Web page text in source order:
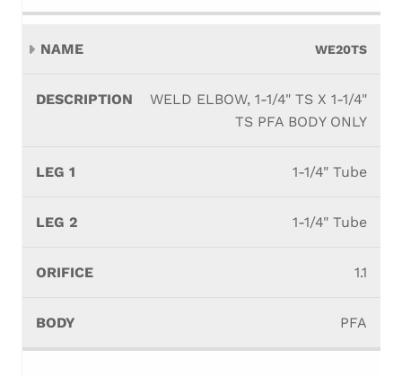
WE20TS
WELD ELBOW, 1-1/4" TS X 1-1/4"
TS PFA BODY ONLY
1-1/4" Tube
1-1/4" Tube
1.1
PFA